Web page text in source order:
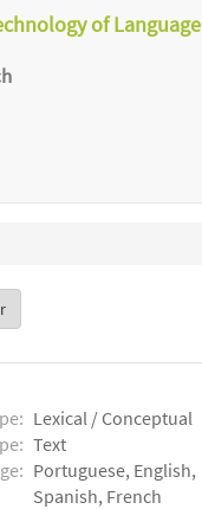
of Language
Lexical / Conceptual
Text
Portuguese, English,
Spanish, French